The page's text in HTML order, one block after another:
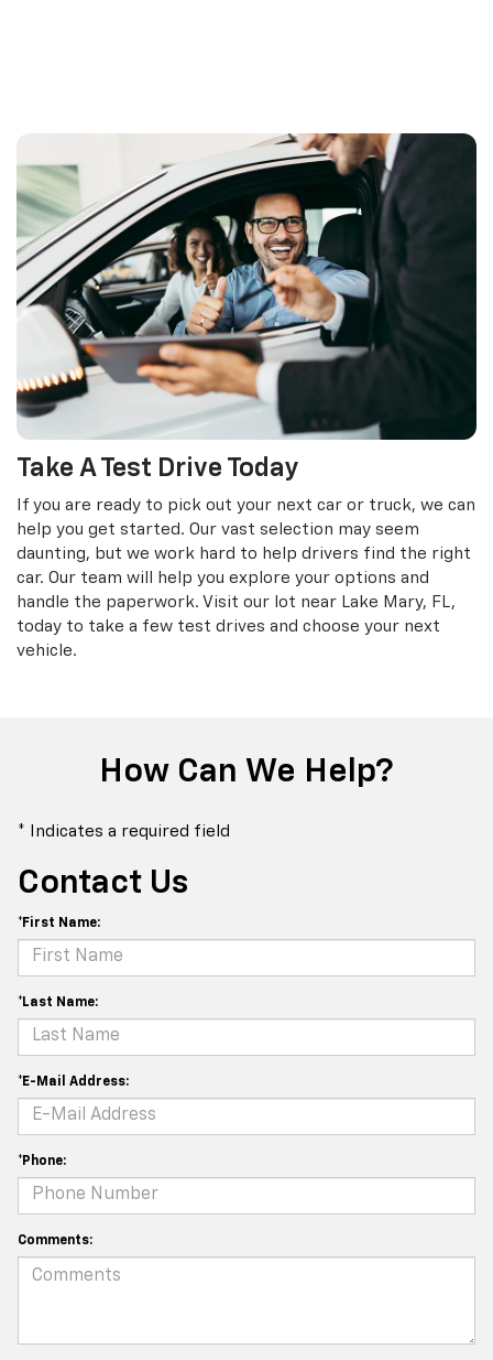
Take A Test Drive Today
If you are ready to pick out your next car or truck, we can
help you get started. Our vast selection may seem
daunting, but we work hard to help drivers find the right
car. Our team will help you explore your options and
handle the paperwork. Visit our lot near Lake Mary, FL,
today to take a few test drives and choose your next
vehicle.
How Can We Help?
* Indicates a required field
Contact Us
*First Name:
*Last Name:
*E-Mail Address:
*Phone:
Comments: